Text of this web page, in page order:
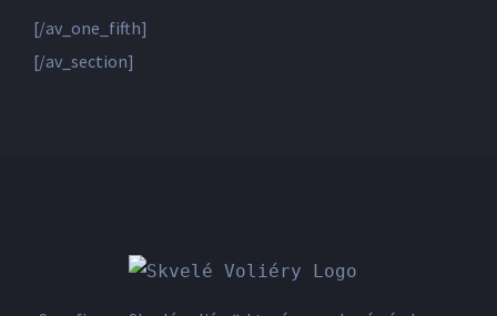
[/av_one_fifth]
[/av_section]